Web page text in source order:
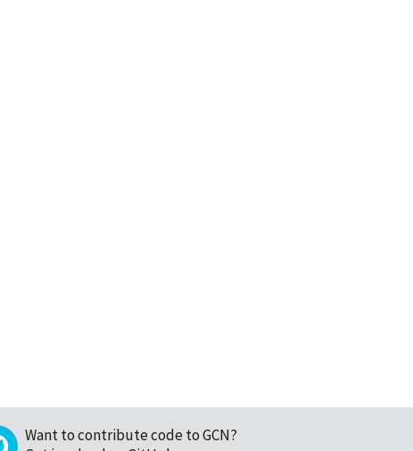
Want to contribute code to GCN?